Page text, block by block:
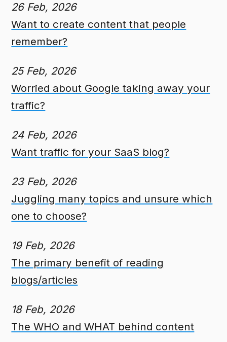
26 Feb, 2026
Want to create content that people
remember?
25 Feb, 2026
Worried about Google taking away your
traffic?
24 Feb, 2026
Want traffic for your SaaS blog?
23 Feb, 2026
Juggling many topics and unsure which
one to choose?
19 Feb, 2026
The primary benefit of reading
blogs/articles
18 Feb, 2026
The WHO and WHAT behind content